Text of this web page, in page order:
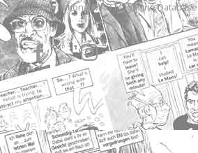
The International MAD Magazine Database